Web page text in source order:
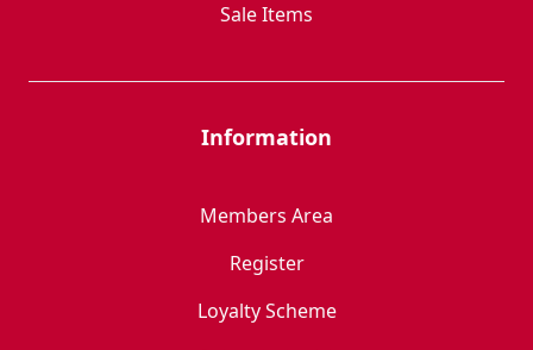
Sale Items
Information
Members Area
Register
Loyalty Scheme